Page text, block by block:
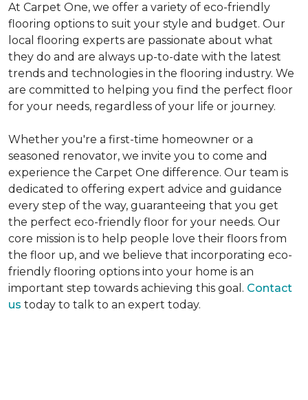
At Carpet One, we offer a variety of eco-friendly
flooring options to suit your style and budget. Our
local flooring experts are passionate about what
they do and are always up-to-date with the latest
trends and technologies in the flooring industry. We
are committed to helping you find the perfect floor
for your needs, regardless of your life or journey.
Whether you're a first-time homeowner or a
seasoned renovator, we invite you to come and
experience the Carpet One difference. Our team is
dedicated to offering expert advice and guidance
every step of the way, guaranteeing that you get
the perfect eco-friendly floor for your needs. Our
core mission is to help people love their floors from
the floor up, and we believe that incorporating eco-
friendly flooring options into your home is an
important step towards achieving this goal. Contact
us today to talk to an expert today.